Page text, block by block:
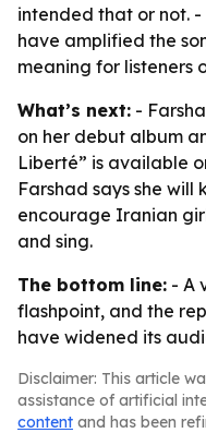
intended that or not.
have amplified the
meaning for listeners
What’s next: -
on her debut album
Liberté” is available
Farshad says she
encourage Iranian
and sing.
The bottom line: - A
flashpoint, and the
have widened its
Disclaimer: This article
assistance of artificial
content and has been